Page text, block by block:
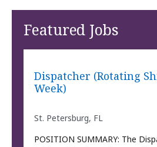
Featured Jobs
Dispatcher (Rotating
Week)
St. Petersburg, FL
POSITION SUMMARY: The